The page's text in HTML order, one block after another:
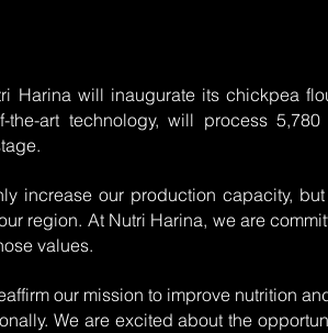
Harina will inaugurate its chickpea
the-art technology, will process
increase our production capacity,
region. At Nutri Harina, we are
values.
our mission to improve nutrition
We are excited about the